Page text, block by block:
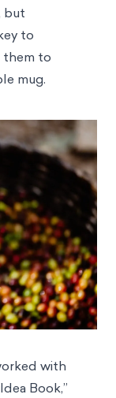
but
to
them to
mug.
with
Book,”